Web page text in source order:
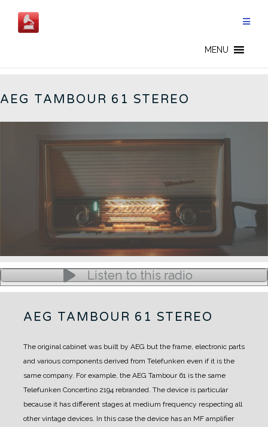
content
MENU
AEG TAMBOUR 61 STEREO
Listen to this radio
AEG TAMBOUR 61 STEREO
The original cabinet was built by AEG but the frame, electronic parts
and various components derived from Telefunken even if it is the
same company. For example, the AEG Tambour 61 is the same
Telefunken Concertino 2194 rebranded. The device is particular
because it has different stages at medium frequency respecting all
other vintage devices. In this case the device has an MF amplifier